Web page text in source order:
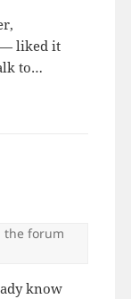
— liked it
to…
the forum
know